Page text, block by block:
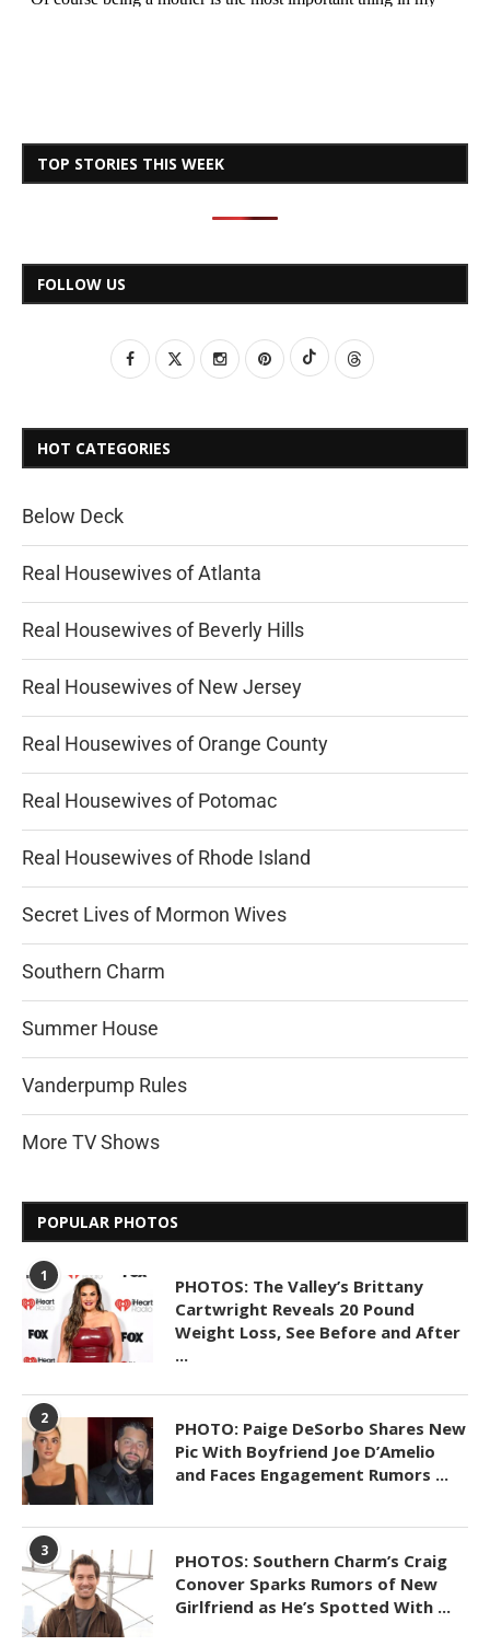
TOP STORIES THIS WEEK
FOLLOW US
HOT CATEGORIES
Below Deck
Real Housewives of Atlanta
Real Housewives of Beverly Hills
Real Housewives of New Jersey
Real Housewives of Orange County
Real Housewives of Potomac
Real Housewives of Rhode Island
Secret Lives of Mormon Wives
Southern Charm
Summer House
Vanderpump Rules
More TV Shows
POPULAR PHOTOS
1
PHOTOS: The Valley’s Brittany
Cartwright Reveals 20 Pound
Weight Loss, See Before and After
...
2
PHOTO: Paige DeSorbo Shares New
Pic With Boyfriend Joe D’Amelio
and Faces Engagement Rumors ...
3
PHOTOS: Southern Charm’s Craig
Conover Sparks Rumors of New
Girlfriend as He’s Spotted With ...